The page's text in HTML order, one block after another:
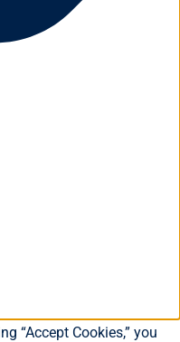
“Accept Cookies,” you